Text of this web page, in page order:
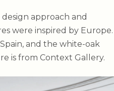
approach and
were inspired by
and the white-oak
is from Context Gallery.